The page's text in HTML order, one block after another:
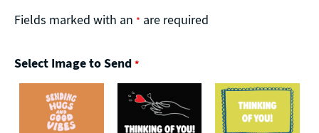
Fields marked with an * are required
Select Image to Send *